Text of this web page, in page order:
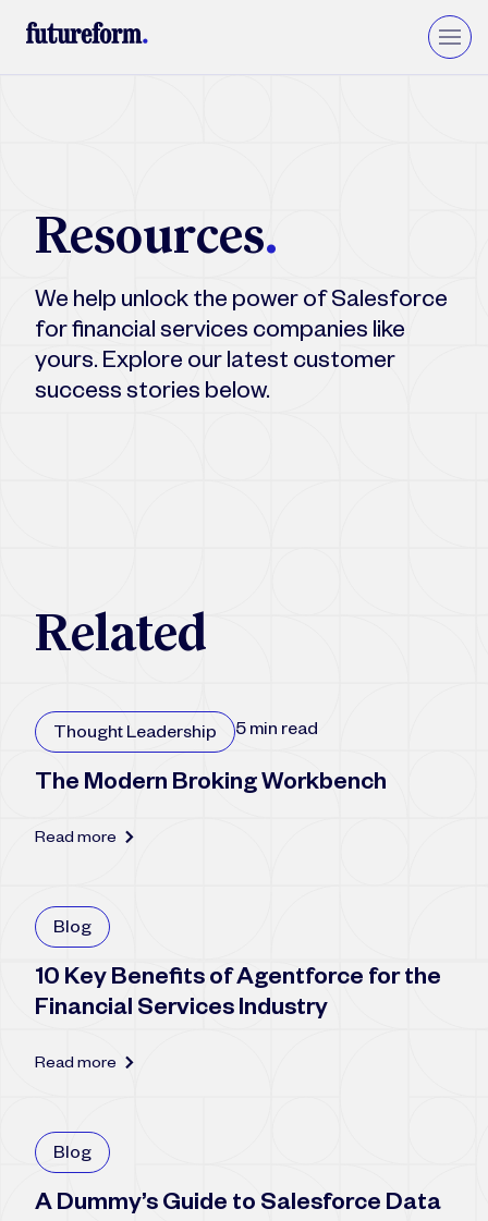
Private Equity & VC
Upgrade to Financial Services Cloud
Resources.
We help unlock the power of Salesforce
for financial services companies like
yours. Explore our latest customer
success stories below.
Related
Thought Leadership 5 min read
The Modern Broking Workbench
Read more
Blog
10 Key Benefits of Agentforce for the
Financial Services Industry
Read more
Blog
A Dummy’s Guide to Salesforce Data